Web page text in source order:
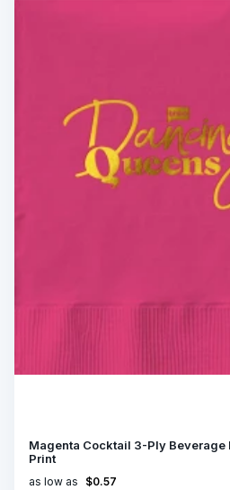
Magenta Cocktail 3-Ply Beverage
Print
as low as $0.57